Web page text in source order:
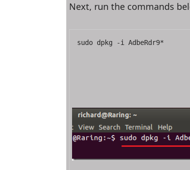
Next, run the commands
sudo dpkg -i AdbeRdr9*